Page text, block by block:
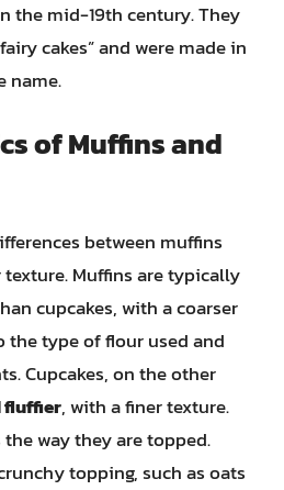
the mid-19th century. They
cakes” and were made in
name.
of Muffins and
between muffins
Muffins are typically
cupcakes, with a coarser
the type of flour used and
Cupcakes, on the other
fluffier, with a finer texture.
way they are topped.
topping, such as oats